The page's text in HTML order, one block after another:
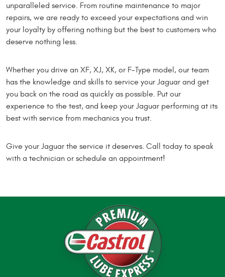
unparalleled service. From routine maintenance to major
repairs, we are ready to exceed your expectations and win
your loyalty by offering nothing but the best to customers who
deserve nothing less.
Whether you drive an XF, XJ, XK, or F-Type model, our team
has the knowledge and skills to service your Jaguar and get
you back on the road as quickly as possible. Put our
experience to the test, and keep your Jaguar performing at its
best with service from mechanics you trust.
Give your Jaguar the service it deserves. Call today to speak
with a technician or schedule an appointment!